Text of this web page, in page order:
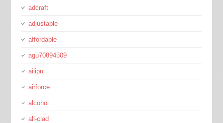
adcraft
adjustable
affordable
agu70894509
ailipu
airforce
alcohol
all-clad